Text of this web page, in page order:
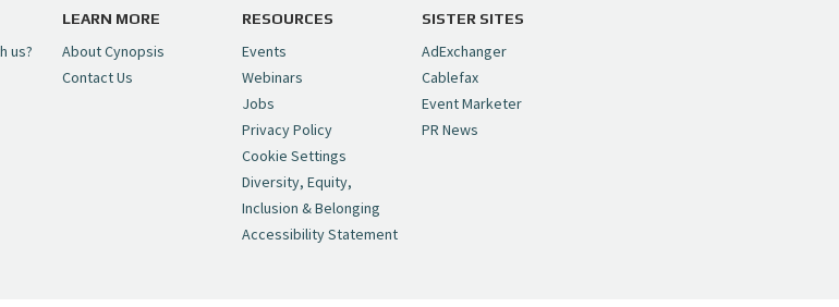
— Cynopsis
(@CynopsisMedia)
2026
us?
LEARN MORE
About Cynopsis
Contact Us
RESOURCES
Events
Webinars
Jobs
Privacy Policy
Cookie Settings
Diversity, Equity,
Inclusion & Belonging
Accessibility Statement
SISTER SITES
AdExchanger
Cablefax
Event Marketer
PR News